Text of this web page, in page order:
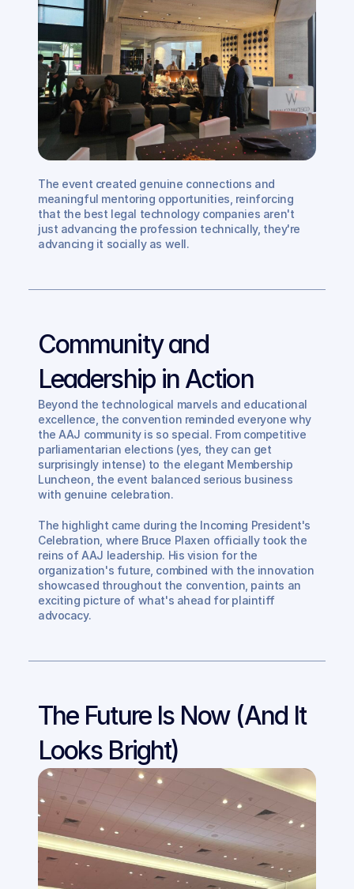
The event created genuine connections and
meaningful mentoring opportunities, reinforcing
that the best legal technology companies aren't
just advancing the profession technically, they're
advancing it socially as well.
Community and
Leadership in Action
Beyond the technological marvels and educational
excellence, the convention reminded everyone why
the AAJ community is so special. From competitive
parliamentarian elections (yes, they can get
surprisingly intense) to the elegant Membership
Luncheon, the event balanced serious business
with genuine celebration.
The highlight came during the Incoming President's
Celebration, where Bruce Plaxen officially took the
reins of AAJ leadership. His vision for the
organization's future, combined with the innovation
showcased throughout the convention, paints an
exciting picture of what's ahead for plaintiff
advocacy.
The Future Is Now (And It
Looks Bright)